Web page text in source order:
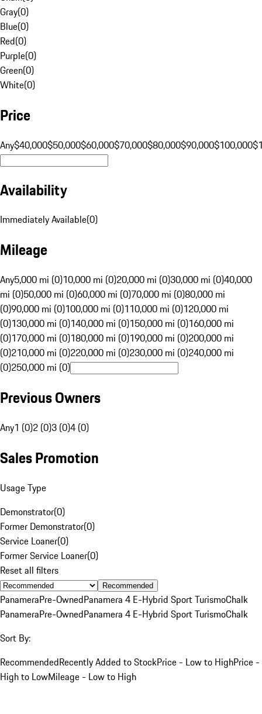
Gray(0)
Blue(0)
Red(0)
Purple(0)
Green(0)
White(0)
Price
Any$40,000$50,000$60,000$70,000$80,000$90,000$100,000
Availability
Immediately Available(0)
Mileage
Any5,000 mi (0)10,000 mi (0)20,000 mi (0)30,000 mi (0)40,000
mi (0)50,000 mi (0)60,000 mi (0)70,000 mi (0)80,000 mi
(0)90,000 mi (0)100,000 mi (0)110,000 mi (0)120,000 mi
(0)130,000 mi (0)140,000 mi (0)150,000 mi (0)160,000 mi
(0)170,000 mi (0)180,000 mi (0)190,000 mi (0)200,000 mi
(0)210,000 mi (0)220,000 mi (0)230,000 mi (0)240,000 mi
(0)250,000 mi (0)
Previous Owners
Any1 (0)2 (0)3 (0)4 (0)
Sales Promotion
Usage Type
Demonstrator(0)
Former Demonstrator(0)
Service Loaner(0)
Former Service Loaner(0)
Reset all filters
Recommended
PanameraPre-OwnedPanamera 4 E-Hybrid Sport TurismoChalk
PanameraPre-OwnedPanamera 4 E-Hybrid Sport TurismoChalk
Sort By:
RecommendedRecently Added to StockPrice - Low to HighPrice -
High to LowMileage - Low to High